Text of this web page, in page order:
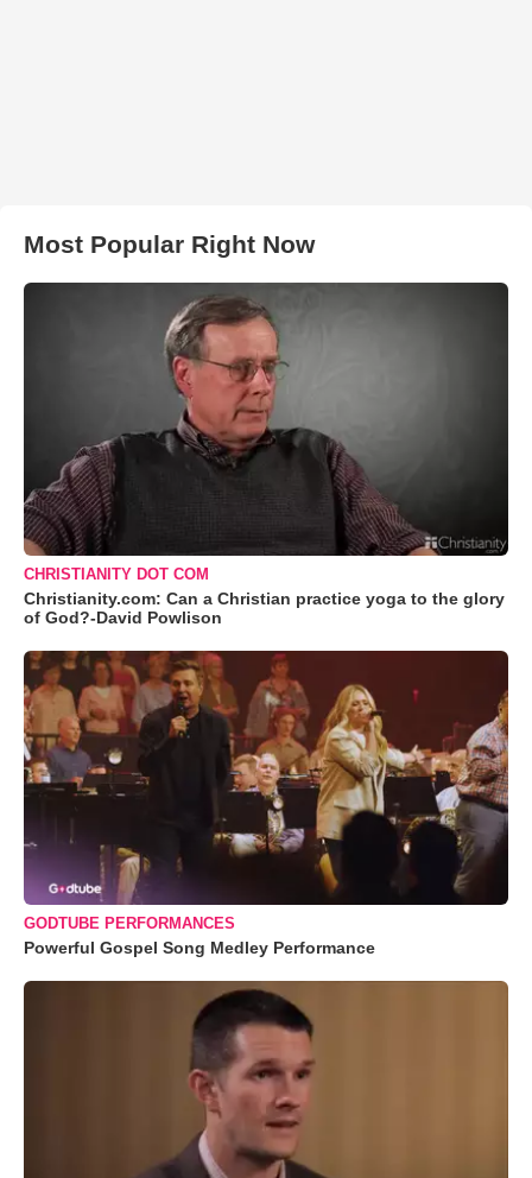
Most Popular Right Now
CHRISTIANITY DOT COM
Christianity.com: Can a Christian practice yoga to the glory
of God?-David Powlison
GODTUBE PERFORMANCES
Powerful Gospel Song Medley Performance